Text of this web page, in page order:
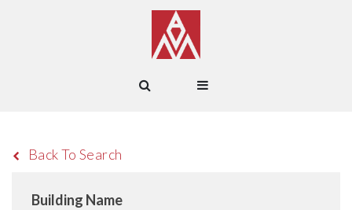
Back To Search
Building Name